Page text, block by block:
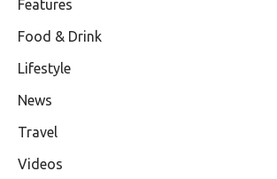
Features
Food & Drink
Lifestyle
News
Travel
Videos